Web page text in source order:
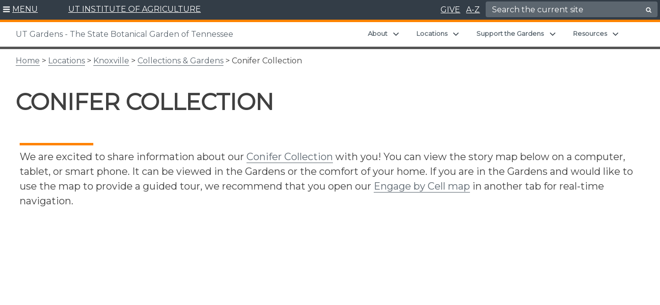
Skip
content
MENU UT INSTITUTE OF AGRICULTURE GIVE A-Z Search for:
UT Gardens - The State Botanical Garden of Tennessee About Expand child menu
Locations Expand child menu
Support the Gardens Expand child menu
Resources
Home > Locations > Knoxville > Collections & Gardens > Conifer Collection
CONIFER COLLECTION
We are excited to share information about our Conifer Collection with you! You can view the story map below on a computer,
tablet, or smart phone. It can be viewed in the Gardens or the comfort of your home. If you are in the Gardens and would like to
use the map to provide a guided tour, we recommend that you open our Engage by Cell map in another tab for real-time
navigation.